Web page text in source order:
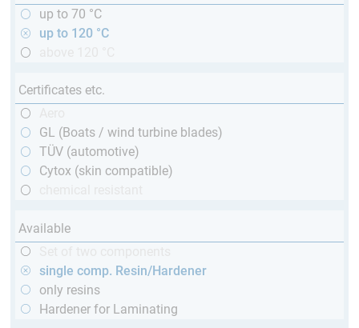
up to 70 °C
up to 120 °C
Certificates etc.
GL (Boats / wind turbine blades)
TÜV (automotive)
Cytox (skin compatible)
Available
single comp. Resin/Hardener
only resins
Hardener for Laminating